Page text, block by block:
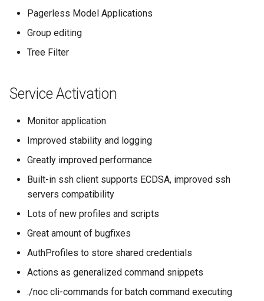
Pagerless Model Applications
Group editing
Tree Filter
Service Activation
Monitor application
Improved stability and logging
Greatly improved performance
Built-in ssh client supports ECDSA, improved ssh
servers compatibility
Lots of new profiles and scripts
Great amount of bugfixes
AuthProfiles to store shared credentials
Actions as generalized command snippets
./noc cli-commands for batch command executing